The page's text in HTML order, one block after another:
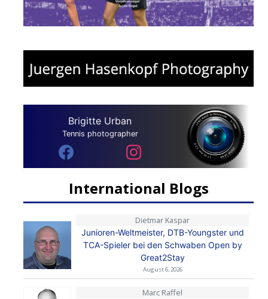
Brigitte Urban
Tennis photographer
International Blogs
Dietmar Kaspar
Junioren-Weltmeister, DTB-Youngster und
TCA-Spieler bei den Schwaben Open by
Great2Stay
August 6, 2026
Marc Raffel